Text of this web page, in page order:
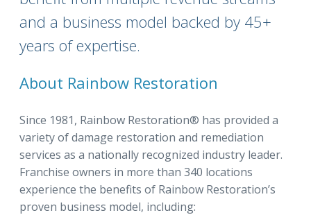
and a business model backed by 45+
years of expertise.
About Rainbow Restoration
Since 1981, Rainbow Restoration® has provided a
variety of damage restoration and remediation
services as a nationally recognized industry leader.
Franchise owners in more than 340 locations
experience the benefits of Rainbow Restoration’s
proven business model, including: